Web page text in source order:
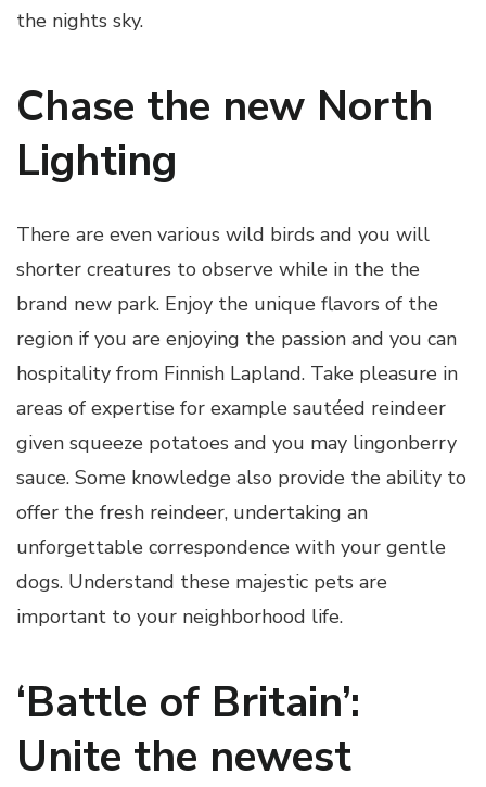
the nights sky.
Chase the new North
Lighting
There are even various wild birds and you will
shorter creatures to observe while in the the
brand new park. Enjoy the unique flavors of the
region if you are enjoying the passion and you can
hospitality from Finnish Lapland. Take pleasure in
areas of expertise for example sautéed reindeer
given squeeze potatoes and you may lingonberry
sauce. Some knowledge also provide the ability to
offer the fresh reindeer, undertaking an
unforgettable correspondence with your gentle
dogs. Understand these majestic pets are
important to your neighborhood life.
‘Battle of Britain’:
Unite the newest